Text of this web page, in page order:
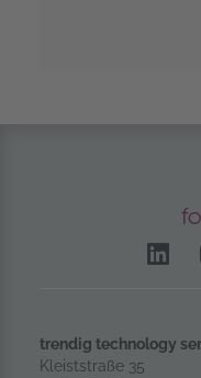
trendig technology
Kleiststraße 35